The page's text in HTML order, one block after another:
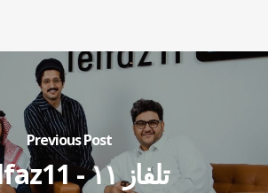
Previous Post
telfaz11 - تلفاز ١١